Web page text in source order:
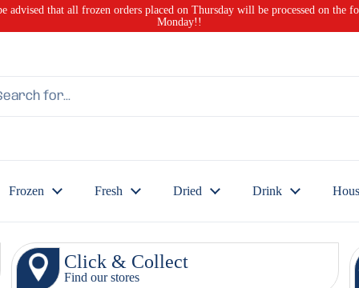
advised that all frozen orders placed on Thursday will be processed on the
Monday!!
Frozen Fresh Dried Drink
Click & Collect
Find our stores